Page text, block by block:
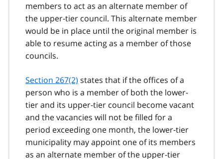
members to act as an alternate member of
the upper-tier council. This alternate member
would be in place until the original member is
able to resume acting as a member of those
councils.
Section 267(2) states that if the offices of a
person who is a member of both the lower-
tier and its upper-tier council become vacant
and the vacancies will not be filled for a
period exceeding one month, the lower-tier
municipality may appoint one of its members
as an alternate member of the upper-tier